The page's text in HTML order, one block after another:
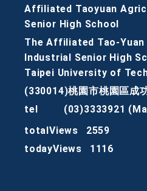
Affiliated Taoyuan
Senior High School
The Affiliated Tao-
Industrial Senior High
Taipei University of
(330014)桃園市桃園區成
tel
(03)3333921
totalViews
2559
todayViews
1116